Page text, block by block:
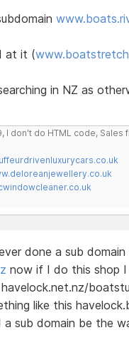
at it (
in NZ as
I don't do HTML code,
done a sub
now if I do this shop
like this
sub domain be the